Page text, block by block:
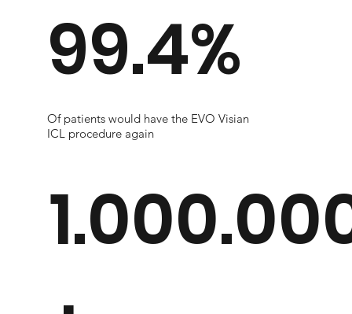
99.4%
Of patients would have the EVO Visian
ICL procedure again